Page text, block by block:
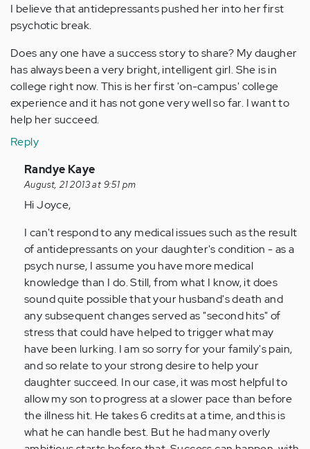
I believe that antidepressants pushed her into her first
psychotic break.
Does any one have a success story to share? My daugher
has always been a very bright, intelligent girl. She is in
college right now. This is her first 'on-campus' college
experience and it has not gone very well so far. I want to
help her succeed.
Reply
In
reply
to
Anonymous
(not
verified)
Randye Kaye
August, 21 2013 at 9:51 pm
Hi Joyce,
I can't respond to any medical issues such as the result
of antidepressants on your daughter's condition - as a
psych nurse, I assume you have more medical
knowledge than I do. Still, from what I know, it does
sound quite possible that your husband's death and
any subsequent changes served as "second hits" of
stress that could have helped to trigger what may
have been lurking. I am so sorry for your family's pain,
and so relate to your strong desire to help your
daughter succeed. In our case, it was most helpful to
allow my son to progress at a slower pace than before
the illness hit. He takes 6 credits at a time, and this is
what he can handle best. But he had many overly